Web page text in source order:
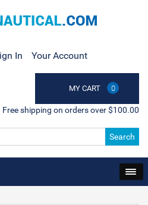
In Your Account
MY CART 0
Free shipping on orders over $100.00
Search